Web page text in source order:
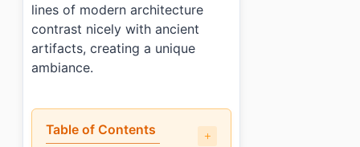
lines of modern architecture
contrast nicely with ancient
artifacts, creating a unique
ambiance.
Table of Contents